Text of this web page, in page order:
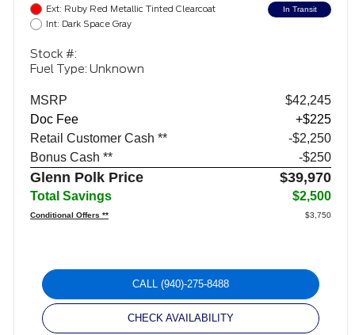
Ext: Ruby Red Metallic Tinted Clearcoat
Int: Dark Space Gray
In Transit
Stock #:
Fuel Type: Unknown
MSRP
$42,245
Doc Fee
+$225
Retail Customer Cash **
$2,250
Bonus Cash **
$250
Glenn Polk Price $39,970
Total Savings $2,500
Conditional Offers ** $3,750
CALL (940)-275-8488
CHECK AVAILABILITY